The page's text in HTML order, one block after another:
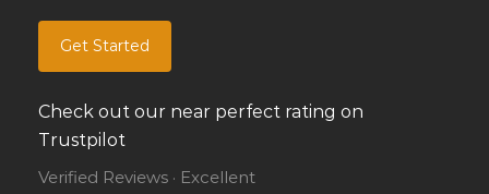
Get Started
Check out our near perfect rating on
Trustpilot
Verified Reviews · Excellent